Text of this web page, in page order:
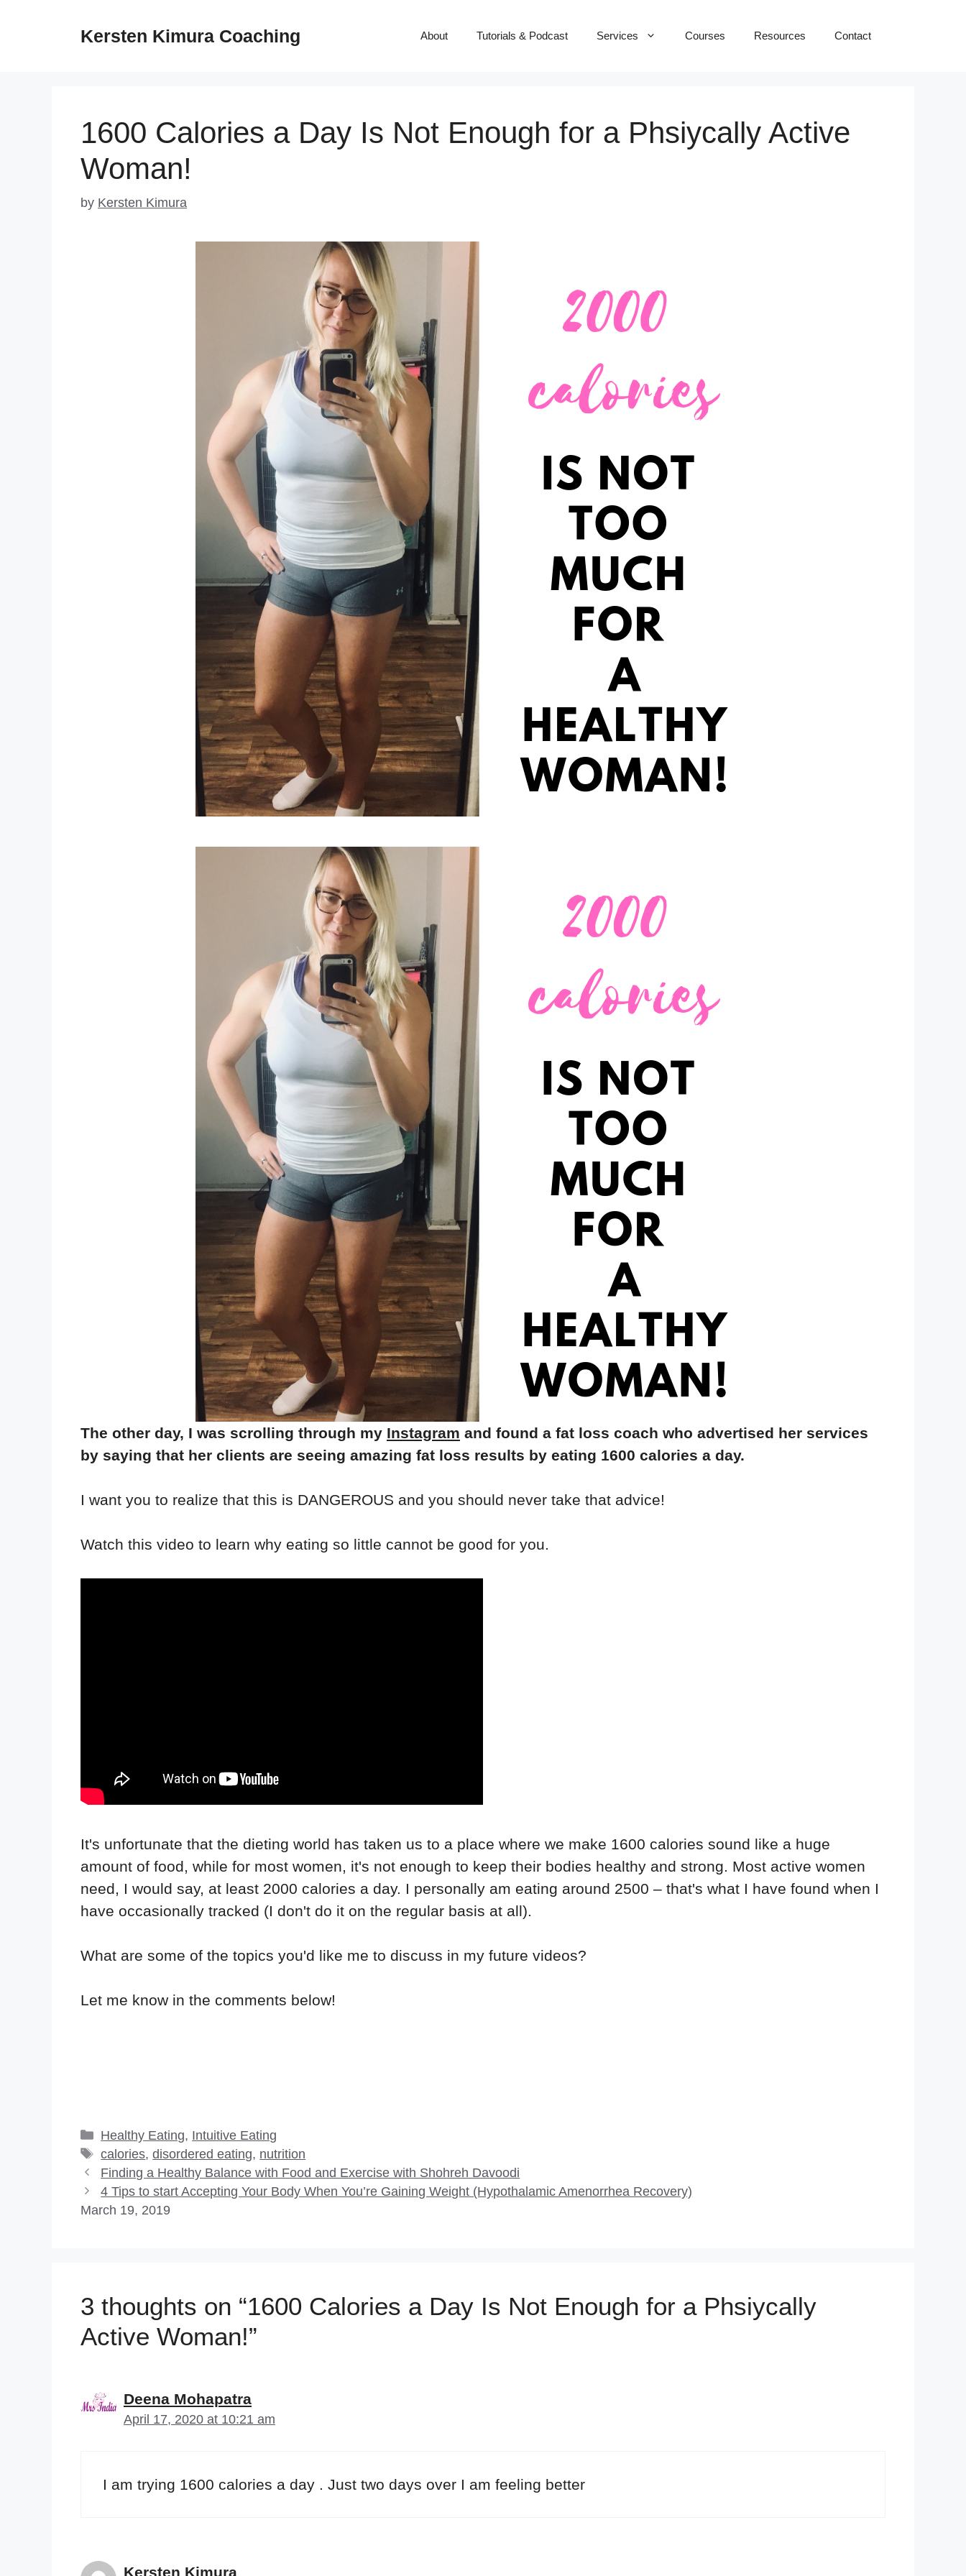
Kersten Kimura Coaching About Tutorials & Podcast Services Courses Resources Contact
1600 Calories a Day Is Not Enough for a Phsiycally Active
Woman!
by Kersten Kimura
The other day, I was scrolling through my Instagram and found a fat loss coach who advertised her services
by saying that her clients are seeing amazing fat loss results by eating 1600 calories a day.
I want you to realize that this is DANGEROUS and you should never take that advice!
Watch this video to learn why eating so little cannot be good for you.
It's unfortunate that the dieting world has taken us to a place where we make 1600 calories sound like a huge
amount of food, while for most women, it's not enough to keep their bodies healthy and strong. Most active women
need, I would say, at least 2000 calories a day. I personally am eating around 2500 – that's what I have found when I
have occasionally tracked (I don't do it on the regular basis at all).
What are some of the topics you'd like me to discuss in my future videos?
Let me know in the comments below!
Categories
Healthy Eating, Intuitive Eating
Tags
calories,disordered eating, nutrition
Finding a Healthy Balance with Food and Exercise with Shohreh Davoodi
4 Tips to start Accepting Your Body When You’re Gaining Weight (Hypothalamic Amenorrhea Recovery)
March 19, 2019
3 thoughts on “1600 Calories a Day Is Not Enough for a Phsiycally
Active Woman!”
Deena Mohapatra
April 17, 2020 at 10:21 am
I am trying 1600 calories a day . Just two days over I am feeling better
Kersten Kimura